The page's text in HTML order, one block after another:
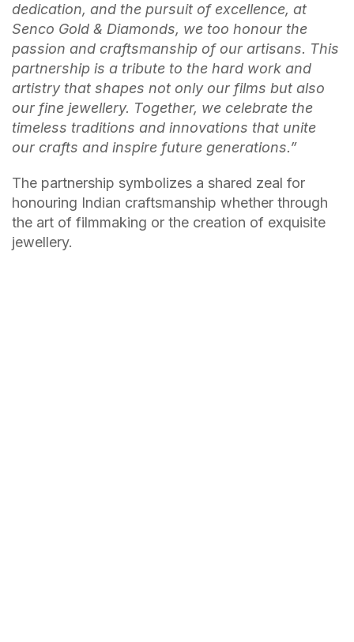
dedication, and the pursuit of excellence, at
Senco Gold & Diamonds, we too honour the
passion and craftsmanship of our artisans. This
partnership is a tribute to the hard work and
artistry that shapes not only our films but also
our fine jewellery. Together, we celebrate the
timeless traditions and innovations that unite
our crafts and inspire future generations.”
The partnership symbolizes a shared zeal for
honouring Indian craftsmanship whether through
the art of filmmaking or the creation of exquisite
jewellery.